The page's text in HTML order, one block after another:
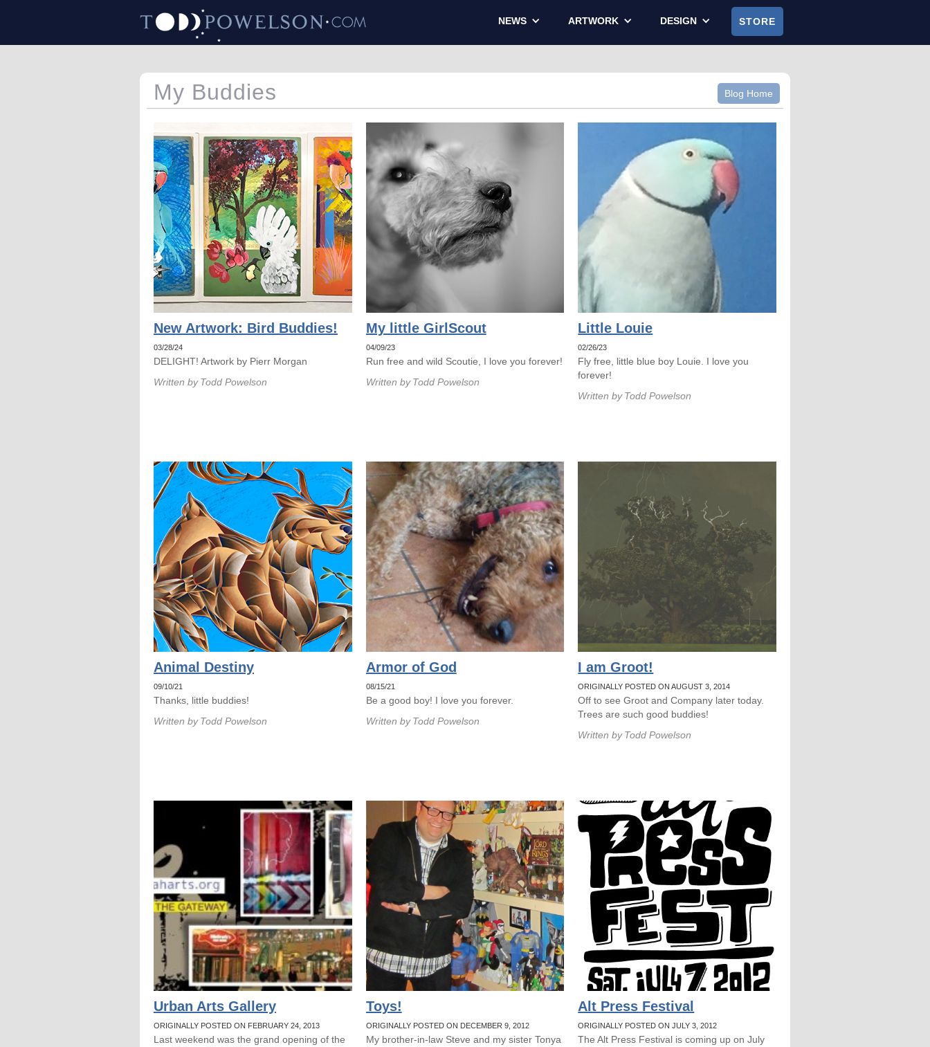
NEWS ARTWORK DESIGN STORE
Blog Home
My Buddies
New Artwork: Bird Buddies!
03/28/24
DELIGHT! Artwork by Pierr Morgan
Written by Todd Powelson
My little GirlScout
04/09/23
Run free and wild Scoutie, I love you forever!
Written by Todd Powelson
Little Louie
02/26/23
Fly free, little blue boy Louie. I love you
forever!
Written by Todd Powelson
Animal Destiny
09/10/21
Thanks, little buddies!
Written by Todd Powelson
Armor of God
08/15/21
Be a good boy! I love you forever.
Written by Todd Powelson
I am Groot!
ORIGINALLY POSTED ON AUGUST 3, 2014
Off to see Groot and Company later today.
Trees are such good buddies!
Written by Todd Powelson
Urban Arts Gallery
ORIGINALLY POSTED ON FEBRUARY 24, 2013
Last weekend was the grand opening of the
Toys!
ORIGINALLY POSTED ON DECEMBER 9, 2012
My brother-in-law Steve and my sister Tonya
Alt Press Festival
ORIGINALLY POSTED ON JULY 3, 2012
The Alt Press Festival is coming up on July